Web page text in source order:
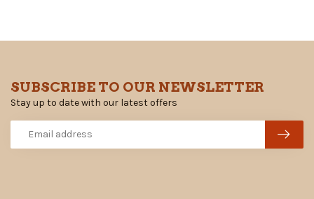
SUBSCRIBE TO OUR NEWSLETTER
Stay up to date with our latest offers